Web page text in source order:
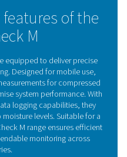
M range ensures efficient
in achieving
of dew